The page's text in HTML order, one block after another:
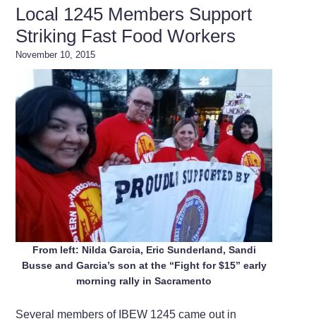
Local 1245 Members Support
Striking Fast Food Workers
November 10, 2015
From left: Nilda Garcia, Eric Sunderland, Sandi
Busse and Garcia’s son at the “Fight for $15” early
morning rally in Sacramento
Several members of IBEW 1245 came out in